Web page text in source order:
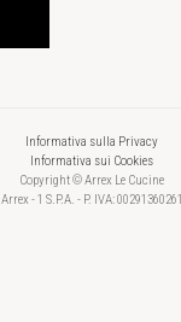
Informativa sulla Privacy
Informativa sui Cookies
Copyright © Arrex Le Cucine
Arrex - 1 S.P.A. - P. IVA: 00291360261